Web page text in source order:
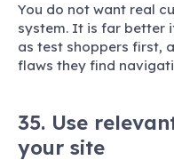
You do not want real
system. It is far better
as test shoppers first,
flaws they find
35. Use
your site